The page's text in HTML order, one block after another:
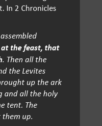
In 2 Chronicles
atthe feast, that
. Then all the
the Levites
up the ark
and all the holy
tent. The
up.